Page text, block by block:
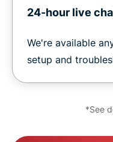
24-hour live
We're available
setup and
*See